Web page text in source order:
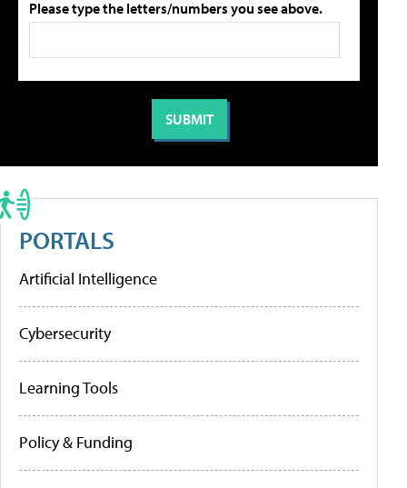
Please type the letters/numbers you see above.
PORTALS
Artificial Intelligence
Cybersecurity
Learning Tools
Policy & Funding